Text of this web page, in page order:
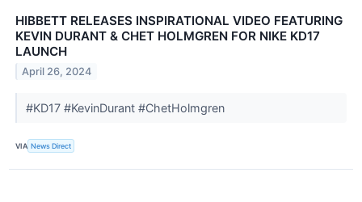
HIBBETT RELEASES INSPIRATIONAL VIDEO FEATURING
KEVIN DURANT & CHET HOLMGREN FOR NIKE KD17
LAUNCH
April 26, 2024
#KD17 #KevinDurant #ChetHolmgren
VIA News Direct